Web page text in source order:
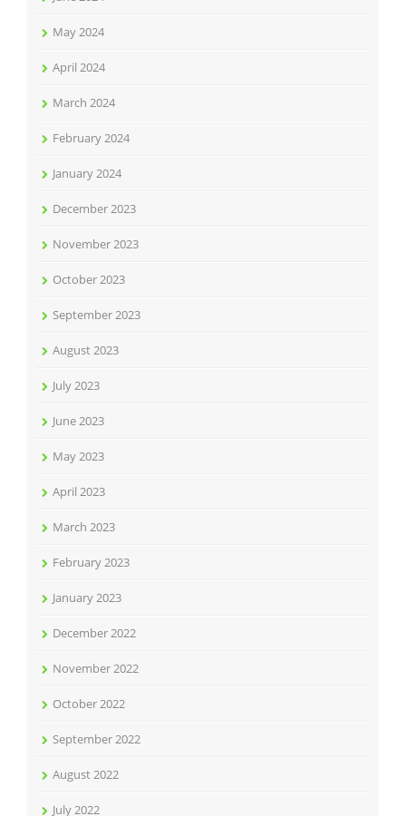
May 2024
April 2024
March 2024
February 2024
January 2024
December 2023
November 2023
October 2023
September 2023
August 2023
July 2023
June 2023
May 2023
April 2023
March 2023
February 2023
January 2023
December 2022
November 2022
October 2022
September 2022
August 2022
July 2022